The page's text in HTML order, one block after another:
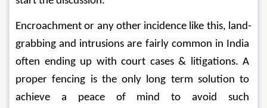
Encroachment or any other incidence like this, land-
grabbing and intrusions are fairly common in India
often ending up with court cases & litigations. A
proper fencing is the only long term solution to
achieve a peace of mind to avoid such